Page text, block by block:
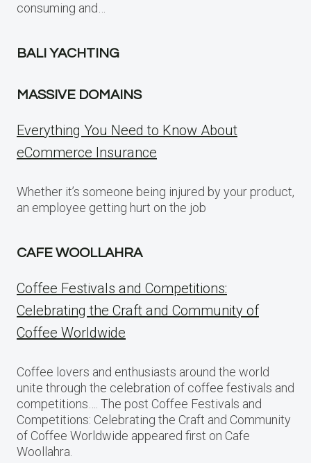
consuming and…
BALI YACHTING
MASSIVE DOMAINS
Everything You Need to Know About
eCommerce Insurance
Whether it’s someone being injured by your product,
an employee getting hurt on the job
CAFE WOOLLAHRA
Coffee Festivals and Competitions:
Celebrating the Craft and Community of
Coffee Worldwide
Coffee lovers and enthusiasts around the world
unite through the celebration of coffee festivals and
competitions…. The post Coffee Festivals and
Competitions: Celebrating the Craft and Community
of Coffee Worldwide appeared first on Cafe
Woollahra.